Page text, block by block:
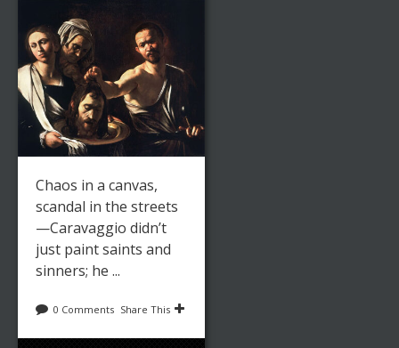
Chaos in a canvas,
scandal in the streets
—Caravaggio didn’t
just paint saints and
sinners; he ...
0 Comments Share This